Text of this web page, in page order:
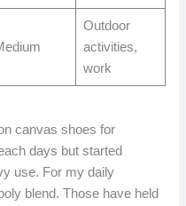
Outdoor
activities,
work
canvas shoes for
days but started
use. For my daily
blend. Those have held